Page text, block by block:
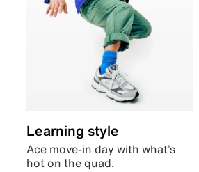
Learning style
Ace move-in day with what’s
hot on the quad.